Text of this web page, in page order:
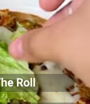
Roll